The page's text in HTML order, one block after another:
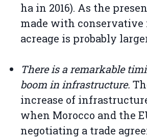
ha in 2016). As the
made with conservative
acreage is probably
There is a remarkable
boom in infrastructure.
increase of
when Morocco and the
negotiating a trade